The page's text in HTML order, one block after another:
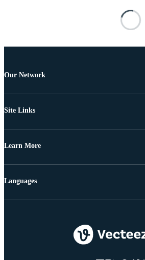
Our Network
Site Links
Learn More
Languages